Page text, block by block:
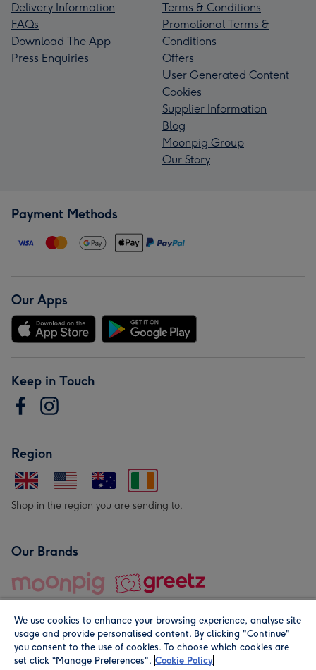
Delivery Information
FAQs
Download The App
Press Enquiries
Terms & Conditions
Promotional Terms &
Conditions
Offers
User Generated Content
Cookies
Supplier Information
Blog
Moonpig Group
Our Story
Payment Methods
Our Apps
Keep in Touch
Region
Shop in the region you are sending to.
Our Brands
© Moonpig.com Limited 2026. Registered company address is
We use cookies to enhance your browsing experience, analyse site
usage and provide personalised content. By clicking "Continue"
you consent to the use of cookies. To choose which cookies are
set click “Manage Preferences". Cookie Policy